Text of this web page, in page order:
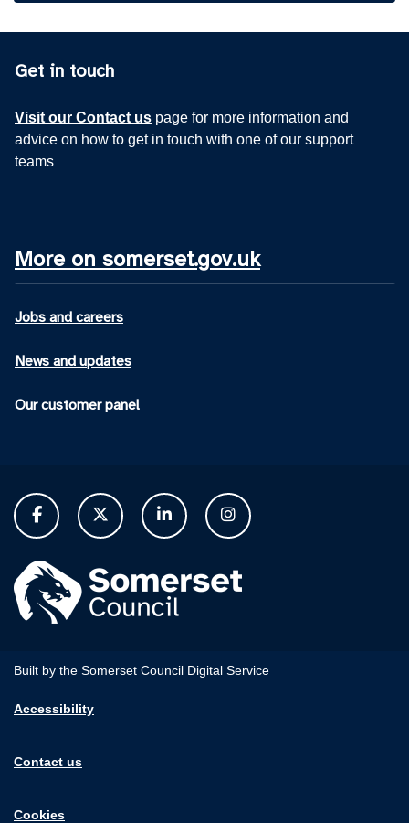
Get in touch
Visit our Contact us page for more information and
advice on how to get in touch with one of our support
teams
More on somerset.gov.uk
Jobs and careers
News and updates
Our customer panel
Built by the Somerset Council Digital Service
Accessibility
Contact us
Cookies